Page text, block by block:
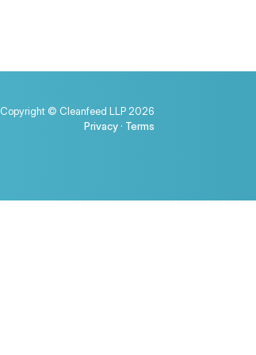
Copyright © Cleanfeed LLP 2026
Privacy· Terms